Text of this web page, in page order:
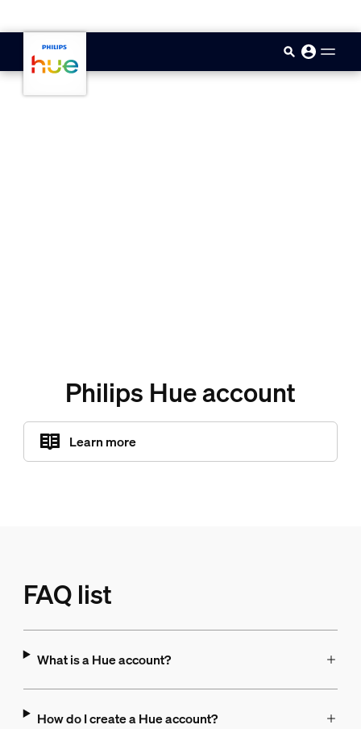
Philips Hue account
Learn more
FAQ list
What is a Hue account?
How do I create a Hue account?